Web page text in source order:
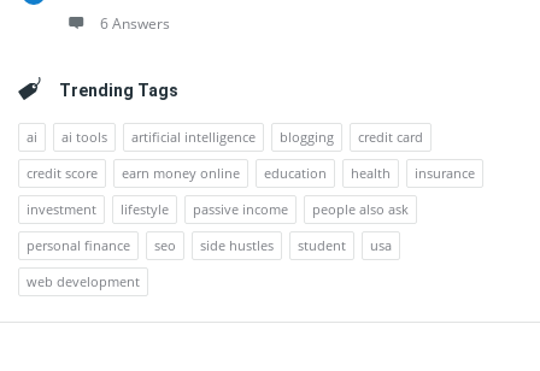
6 Answers
Trending Tags
ai ai tools artificial intelligence blogging
credit card
credit score
earn money online education health
insurance
investment
lifestyle passive income
people also ask
personal finance
seo side hustles student
usa
web development